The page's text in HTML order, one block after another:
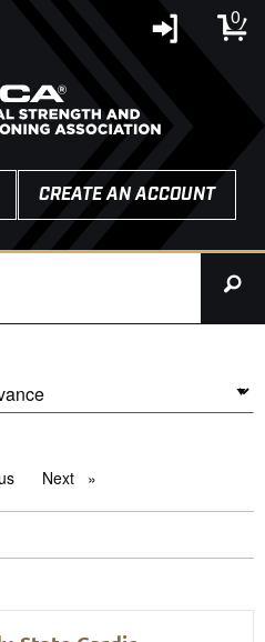
0
CREATE AN ACCOUNT
pageNext page